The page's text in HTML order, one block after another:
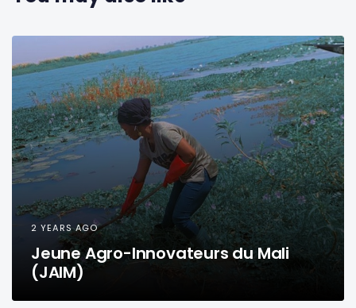
2 YEARS AGO
Jeune Agro-Innovateurs du Mali
(JAIM)